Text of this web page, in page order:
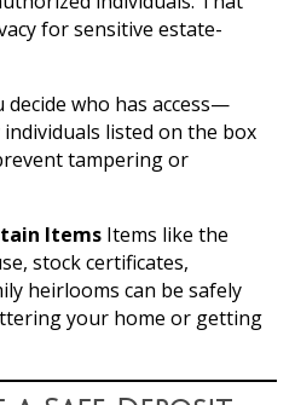
for sensitive estate-
decide who has access—
listed on the box
tampering or
Items Items like the
stock certificates,
heirlooms can be safely
your home or getting